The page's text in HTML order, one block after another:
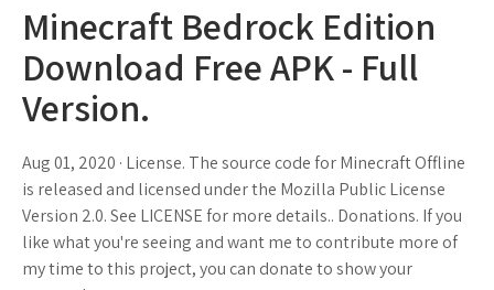
Minecraft Bedrock Edition
Download Free APK - Full
Version.
Aug 01, 2020 · License. The source code for Minecraft Offline
is released and licensed under the Mozilla Public License
Version 2.0. See LICENSE for more details.. Donations. If you
like what you're seeing and want me to contribute more of
my time to this project, you can donate to show your